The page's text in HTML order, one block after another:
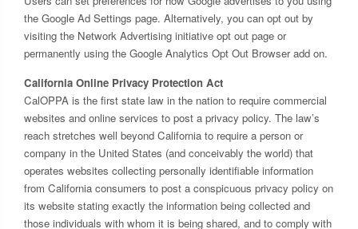
the Google Ad Settings page. Alternatively, you can opt out by
visiting the Network Advertising initiative opt out page or
permanently using the Google Analytics Opt Out Browser add on.
California Online Privacy Protection Act
CalOPPA is the first state law in the nation to require commercial
websites and online services to post a privacy policy. The law’s
reach stretches well beyond California to require a person or
company in the United States (and conceivably the world) that
operates websites collecting personally identifiable information
from California consumers to post a conspicuous privacy policy on
its website stating exactly the information being collected and
those individuals with whom it is being shared, and to comply with